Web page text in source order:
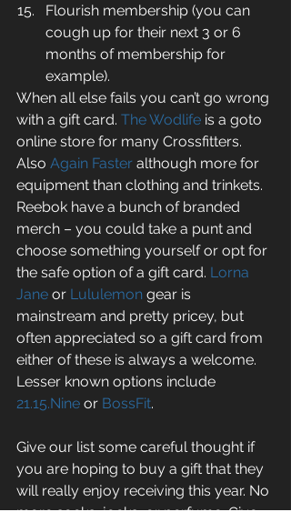
Flourish membership (you can
cough up for their next 3 or 6
months of membership for
example).
When all else fails you can’t go wrong
with a gift card. The Wodlife is a goto
online store for many Crossfitters.
Also Again Faster although more for
equipment than clothing and trinkets.
Reebok have a bunch of branded
merch – you could take a punt and
choose something yourself or opt for
the safe option of a gift card. Lorna
Jane or Lululemon gear is
mainstream and pretty pricey, but
often appreciated so a gift card from
either of these is always a welcome.
Lesser known options include
21.15.Nine or BossFit.
Give our list some careful thought if
you are hoping to buy a gift that they
will really enjoy receiving this year. No
more socks, jocks, or perfume. Give